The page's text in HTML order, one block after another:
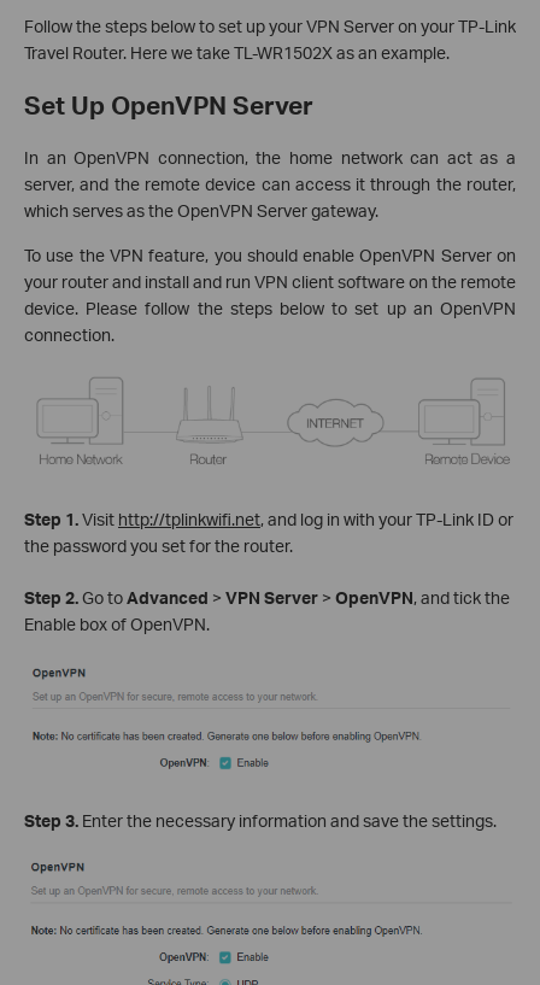
Follow the steps below to set up your VPN Server on your TP-Link
Travel Router. Here we take TL-WR1502X as an example.
Set Up OpenVPN Server
In an OpenVPN connection, the home network can act as a
server, and the remote device can access it through the router,
which serves as the OpenVPN Server gateway.
To use the VPN feature, you should enable OpenVPN Server on
your router and install and run VPN client software on the remote
device. Please follow the steps below to set up an OpenVPN
connection.
Step 1.Visit http://tplinkwifi.net, and log in with your TP-Link ID or
the password you set for the router.
Step 2.Go toAdvanced > VPN Server > OpenVPN, and tick the
Enable box of OpenVPN.
Step 3. Enter the necessary information and save the settings.